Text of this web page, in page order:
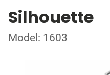
Silhouette
Model: 1603